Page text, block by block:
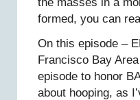
formed, you can
On this episode –
Francisco Bay
episode to honor
about hooping, as